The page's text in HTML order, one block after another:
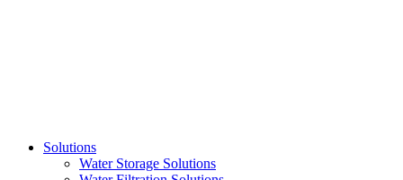
Solutions
Water Storage Solutions